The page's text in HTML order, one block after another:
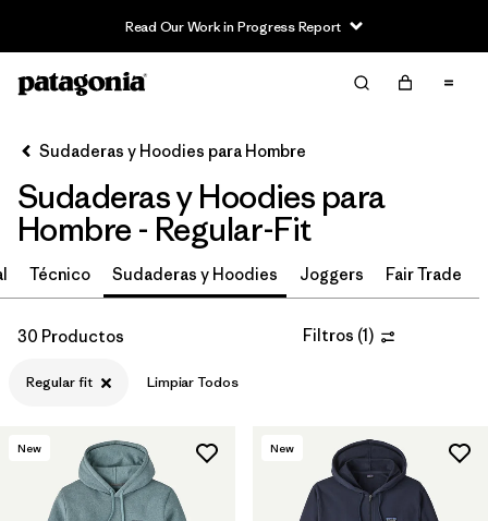
Read Our Work in Progress Report
Filter & Sort Limpiar Todos
Ordenar Por
Filtrar por
Características y procesos
Filtrar por
Materiales y tejidos
Relaxed fit (3)
Sudaderas y Hoodies para Hombre
Sudaderas y Hoodies para
Hombre - Regular-Fit
Técnico Sudaderas y Hoodies Joggers Fair Trade
30 Productos Filtros (1)
Regular fit Limpiar Todos
New New